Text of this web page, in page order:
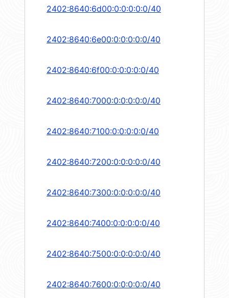
2402:8640:6d00:0:0:0:0:0/40
2402:8640:6e00:0:0:0:0:0/40
2402:8640:6f00:0:0:0:0:0/40
2402:8640:7000:0:0:0:0:0/40
2402:8640:7100:0:0:0:0:0/40
2402:8640:7200:0:0:0:0:0/40
2402:8640:7300:0:0:0:0:0/40
2402:8640:7400:0:0:0:0:0/40
2402:8640:7500:0:0:0:0:0/40
2402:8640:7600:0:0:0:0:0/40